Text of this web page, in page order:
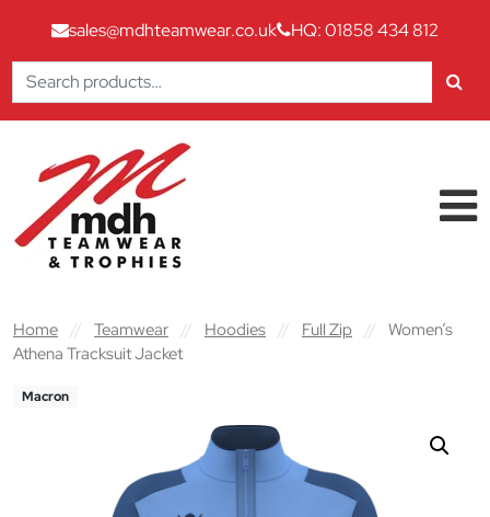
sales@mdhteamwear.co.uk
HQ: 01858 434 812
Search
for:
Main Navigation
Home // Teamwear // Hoodies // Full Zip //
Women’s
Athena Tracksuit Jacket
Macron